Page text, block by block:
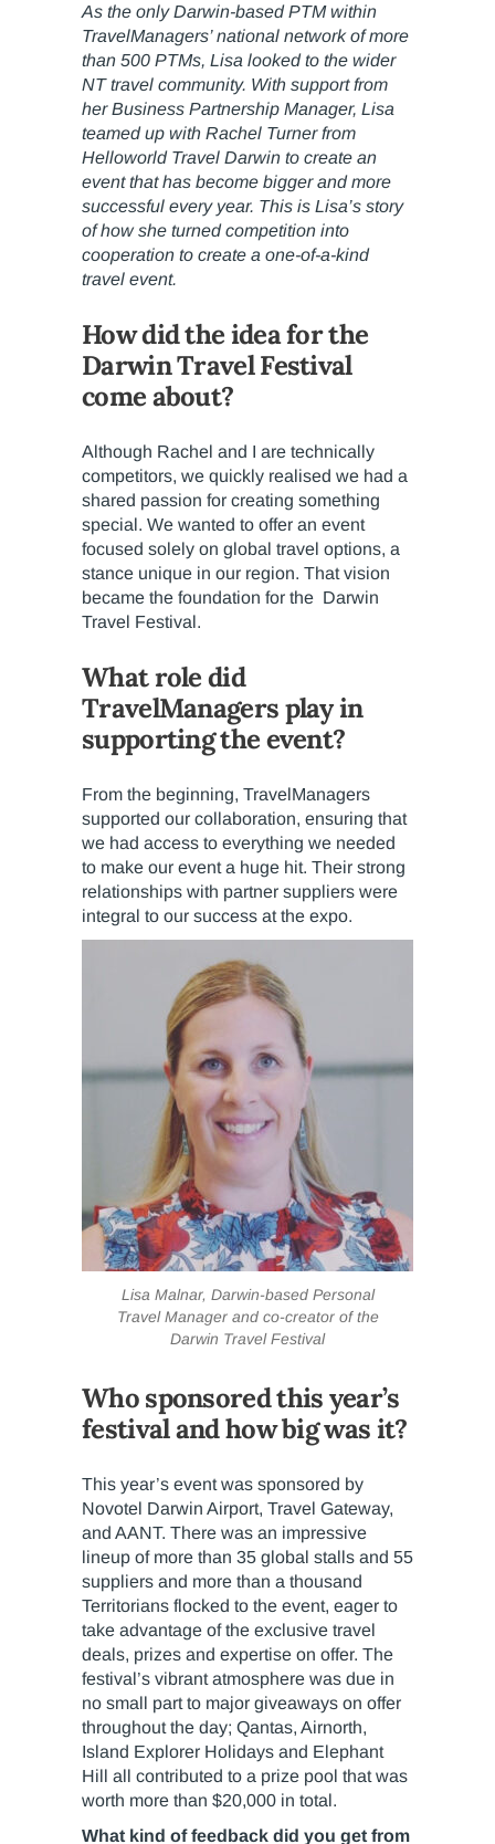
As the only Darwin-based PTM within
TravelManagers’ national network of more
than 500 PTMs, Lisa looked to the wider
NT travel community. With support from
her Business Partnership Manager, Lisa
teamed up with Rachel Turner from
Helloworld Travel Darwin to create an
event that has become bigger and more
successful every year. This is Lisa’s story
of how she turned competition into
cooperation to create a one-of-a-kind
travel event.
How did the idea for the
Darwin Travel Festival
come about?
Although Rachel and I are technically
competitors, we quickly realised we had a
shared passion for creating something
special. We wanted to offer an event
focused solely on global travel options, a
stance unique in our region. That vision
became the foundation for the Darwin
Travel Festival.
What role did
TravelManagers play in
supporting the event?
From the beginning, TravelManagers
supported our collaboration, ensuring that
we had access to everything we needed
to make our event a huge hit. Their strong
relationships with partner suppliers were
integral to our success at the expo.
Lisa Malnar, Darwin-based Personal
Travel Manager and co-creator of the
Darwin Travel Festival
Who sponsored this year’s
festival and how big was it?
This year’s event was sponsored by
Novotel Darwin Airport, Travel Gateway,
and AANT. There was an impressive
lineup of more than 35 global stalls and 55
suppliers and more than a thousand
Territorians flocked to the event, eager to
take advantage of the exclusive travel
deals, prizes and expertise on offer. The
festival’s vibrant atmosphere was due in
no small part to major giveaways on offer
throughout the day; Qantas, Airnorth,
Island Explorer Holidays and Elephant
Hill all contributed to a prize pool that was
worth more than $20,000 in total.
What kind of feedback did you get from